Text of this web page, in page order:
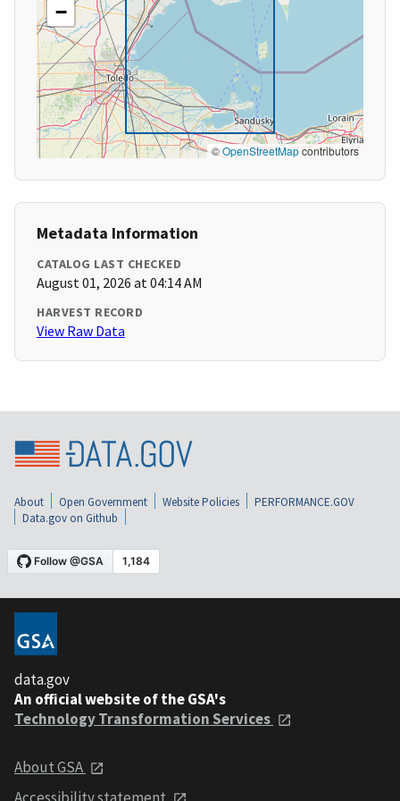
−
©OpenStreetMapcontributors
Metadata Information
CATALOG LAST CHECKED
August 01, 2026 at 04:14 AM
HARVEST RECORD
View Raw Data
About Open Government Website Policies
PERFORMANCE.GOV
Data.gov on Github
data.gov
An official website of the GSA's
Technology Transformation Services
About GSA